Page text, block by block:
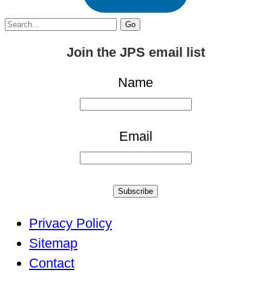
Search
Join the JPS email list
Name
Email
Subscribe
Privacy Policy
Sitemap
Contact